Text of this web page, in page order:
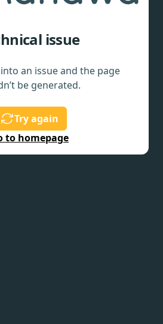
issue
an issue and the page
be generated.
Try again
to homepage